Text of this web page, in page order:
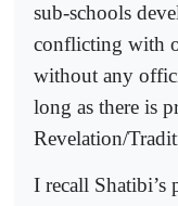
sub-schools
conflicting with
without any
long as there is
Revelation/
I recall Shatibi’s